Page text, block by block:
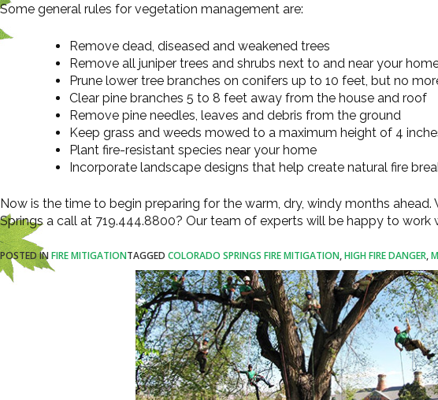
Some general rules for vegetation management are:
Remove dead, diseased and weakened trees
Remove all juniper trees and shrubs next to and near your
Prune lower tree branches on conifers up to 10 feet, but no
Clear pine branches 5 to 8 feet away from the house and roof
Remove pine needles, leaves and debris from the ground
Keep grass and weeds mowed to a maximum height of 4
Plant fire-resistant species near your home
Incorporate landscape designs that help create natural fire
Now is the time to begin preparing for the warm, dry, windy months
Springs a call at 719.444.8800? Our team of experts will be happy to work
POSTED INFIRE MITIGATIONTAGGED COLORADO SPRINGS FIRE MITIGATION,HIGH FIRE DANGER,